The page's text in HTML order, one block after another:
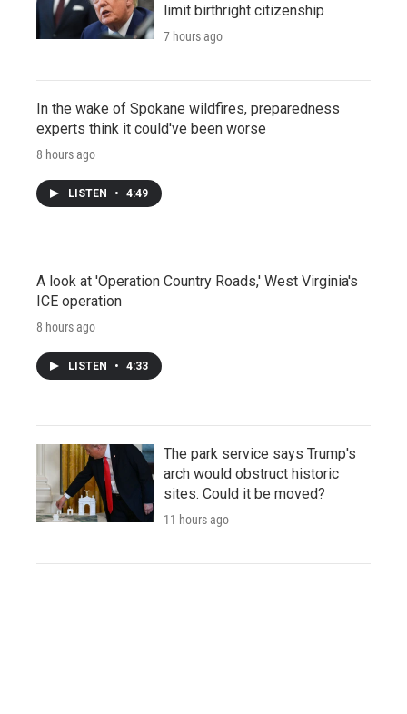
limit birthright citizenship
7 hours ago
In the wake of Spokane wildfires, preparedness
experts think it could've been worse
8 hours ago
LISTEN • 4:49
A look at 'Operation Country Roads,' West Virginia's
ICE operation
8 hours ago
LISTEN • 4:33
The park service says Trump's
arch would obstruct historic
sites. Could it be moved?
11 hours ago